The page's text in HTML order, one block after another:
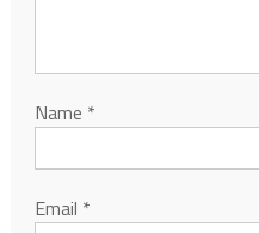
Name *
Email *